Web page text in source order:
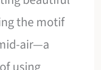
the motif
air—a